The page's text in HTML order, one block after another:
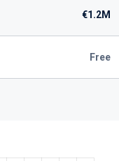
€1.2M
Free